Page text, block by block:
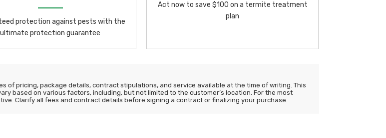
protection against pests with the
ultimate protection guarantee
Act now to save $100 on a termite treatment
plan
of pricing, package details, contract stipulations, and service available at the time of writing. This
based on various factors, including, but not limited to the customer’s location. For the most
Clarify all fees and contract details before signing a contract or finalizing your purchase.